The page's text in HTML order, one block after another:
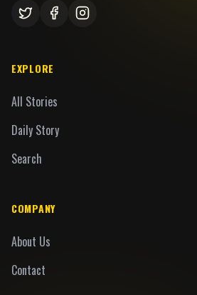
EXPLORE
All Stories
Daily Story
Search
COMPANY
About Us
Contact